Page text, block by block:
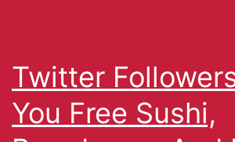
Twitter
You Free Sushi,